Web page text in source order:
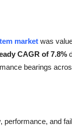
market was
CAGR of 7.8%
bearings
performance, and